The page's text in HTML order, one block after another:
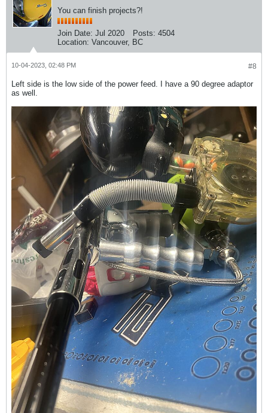
You can finish projects?!
Join Date: Jul 2020 Posts: 4504
Location: Vancouver, BC
#8
10-04-2023, 02:48 PM
Left side is the low side of the power feed. I have a 90 degree adaptor
as well.